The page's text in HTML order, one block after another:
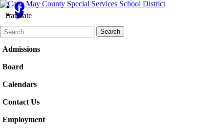
Translate
Search
Form
Quick
Search:
Search
Admissions
Board
Calendars
Contact Us
Employment